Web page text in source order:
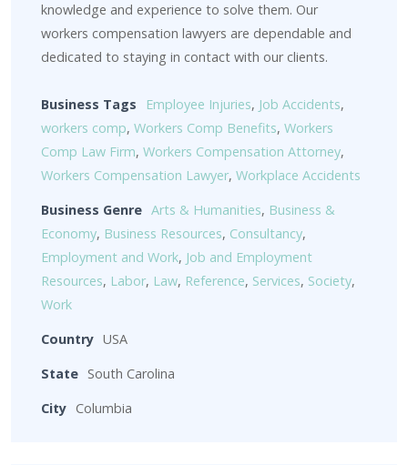
knowledge and experience to solve them. Our
workers compensation lawyers are dependable and
dedicated to staying in contact with our clients.
Business Tags Employee Injuries, Job Accidents,
workers comp, Workers Comp Benefits, Workers
Comp Law Firm, Workers Compensation Attorney,
Workers Compensation Lawyer, Workplace Accidents
Business Genre Arts & Humanities, Business &
Economy, Business Resources, Consultancy,
Employment and Work, Job and Employment
Resources, Labor, Law, Reference, Services, Society,
Work
Country USA
State South Carolina
City Columbia